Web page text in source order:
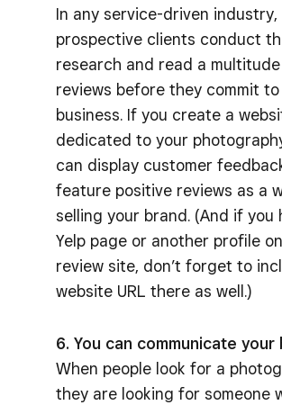
In any service-driven industry,
prospective clients conduct
research and read a
reviews before they commit
business. If you create a
dedicated to your
can display customer
feature positive reviews as a
selling your brand. (And if you
Yelp page or another profile
review site, don’t forget to
website URL there as well.)
6. You can communicate your
When people look for a
they are looking for someone